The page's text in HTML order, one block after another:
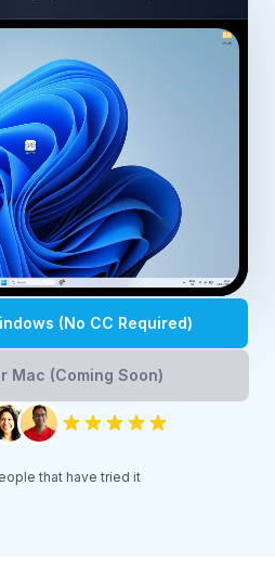
(No CC Required)
Mac (Coming Soon)
that have tried it